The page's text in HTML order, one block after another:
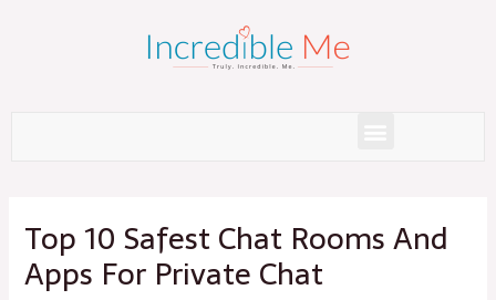
Menu
Top 10 Safest Chat Rooms And
Apps For Private Chat